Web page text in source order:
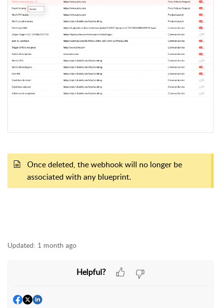
Once deleted, the webhook will no longer be
associated with any blueprint.
Updated: 1 month ago
Helpful?